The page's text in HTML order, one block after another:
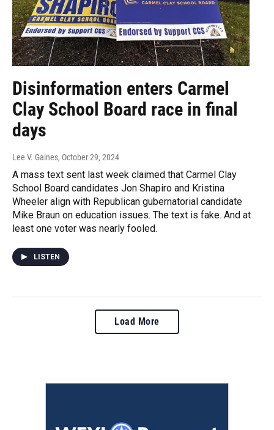
Disinformation enters Carmel
Clay School Board race in final
days
Lee V. Gaines, October 29, 2024
A mass text sent last week claimed that Carmel Clay
School Board candidates Jon Shapiro and Kristina
Wheeler align with Republican gubernatorial candidate
Mike Braun on education issues. The text is fake. And at
least one voter was nearly fooled.
LISTEN
Load More